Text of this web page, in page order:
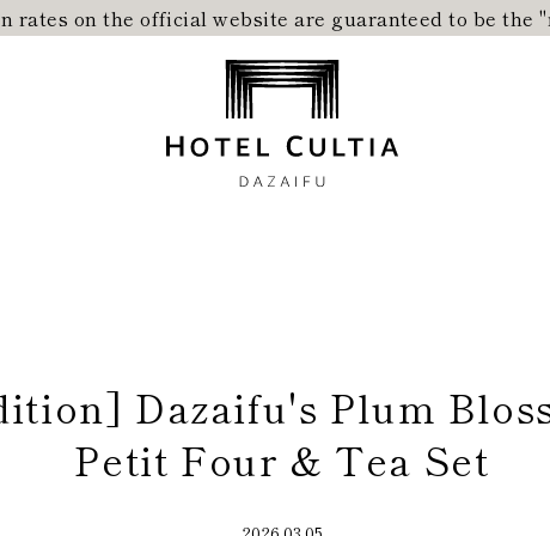
rates on the official website are guaranteed to be the
Dazaifu's Plum
Petit Four & Tea Set